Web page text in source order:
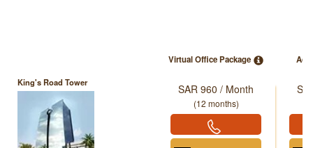
Virtual Office Package
SAR 960 / Month
(12 months)
King's Road Tower